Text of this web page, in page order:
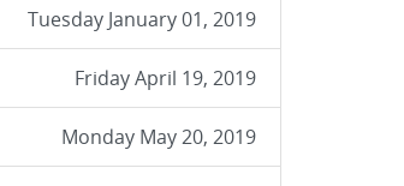
Tuesday January 01, 2019
Friday April 19, 2019
Monday May 20, 2019